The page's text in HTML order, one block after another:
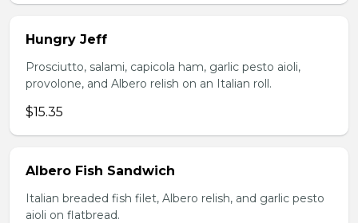
Hungry Jeff
Prosciutto, salami, capicola ham, garlic pesto aioli,
provolone, and Albero relish on an Italian roll.
$15.35
Albero Fish Sandwich
Italian breaded fish filet, Albero relish, and garlic pesto
aioli on flatbread.